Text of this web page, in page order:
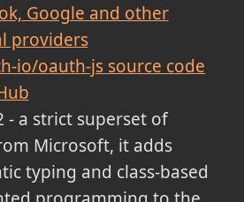
Google and other
providers
io/oauth-js source code
- a strict superset of
Microsoft, it adds
typing and class-based